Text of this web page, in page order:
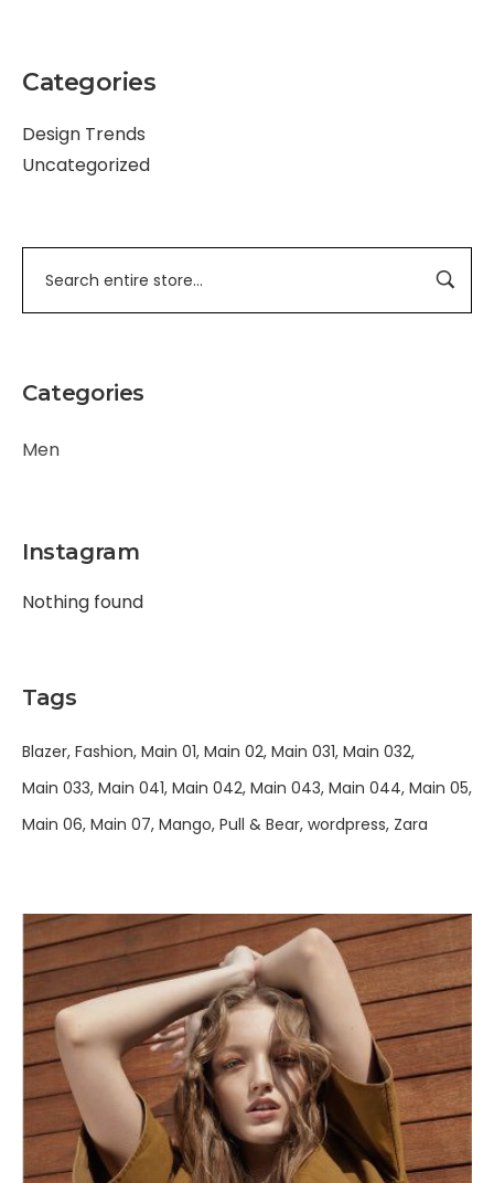
Categories
Design Trends
Uncategorized
Categories
Men
Instagram
Nothing found
Tags
Blazer Fashion Main 01 Main 02 Main 031 Main 032
Main 033 Main 041 Main 042 Main 043 Main 044 Main 05
Main 06 Main 07 Mango Pull & Bear wordpress Zara